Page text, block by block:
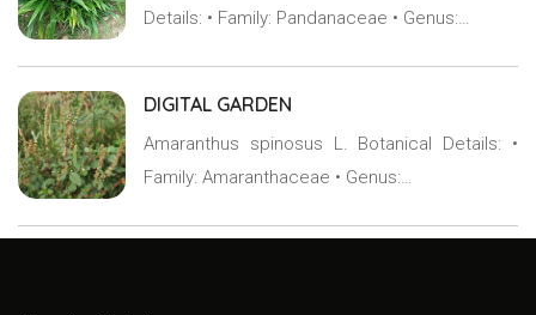
Details: • Family: Pandanaceae • Genus:…
DIGITAL GARDEN
Amaranthus spinosus L. Botanical Details: •
Family: Amaranthaceae • Genus:…